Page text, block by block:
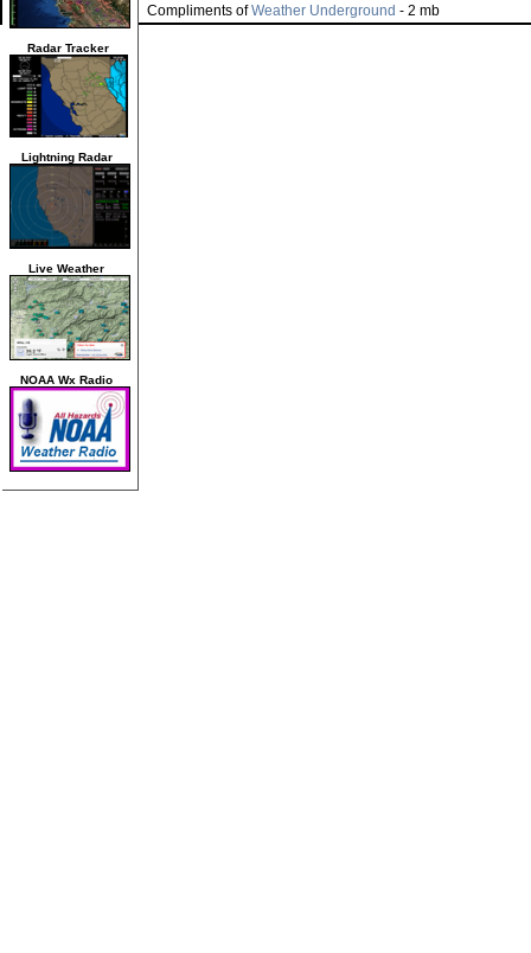
Radar Tracker
Lightning Radar
Live Weather
NOAA Wx Radio
Compliments ofWeather Underground - 2 mb